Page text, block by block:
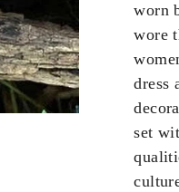
worn
wore
dress
set